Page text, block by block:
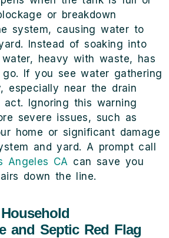
or breakdown
system, causing water to
Instead of soaking into
heavy with waste, has
If you see water gathering
especially near the drain
act. Ignoring this warning
severe issues, such as
home or significant damage
and yard. A prompt call
Angeles CA can save you
down the line.
and Septic Red Flag